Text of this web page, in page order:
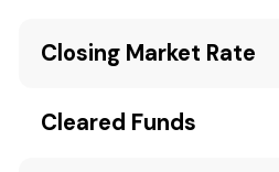
Closing Market Rate
Cleared Funds